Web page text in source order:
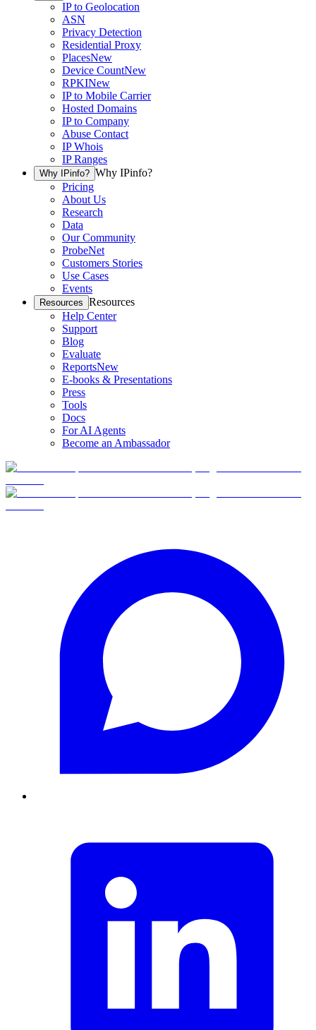
IP to Geolocation
ASN
Privacy Detection
Residential Proxy
PlacesNew
Device CountNew
RPKINew
IP to Mobile Carrier
Hosted Domains
IP to Company
Abuse Contact
IP Whois
IP Ranges
Why IPinfo? Why IPinfo?
Pricing
About Us
Research
Data
Our Community
ProbeNet
Customers Stories
Use Cases
Events
Resources Resources
Help Center
Support
Blog
Evaluate
ReportsNew
E-books & Presentations
Press
Tools
Docs
For AI Agents
Become an Ambassador